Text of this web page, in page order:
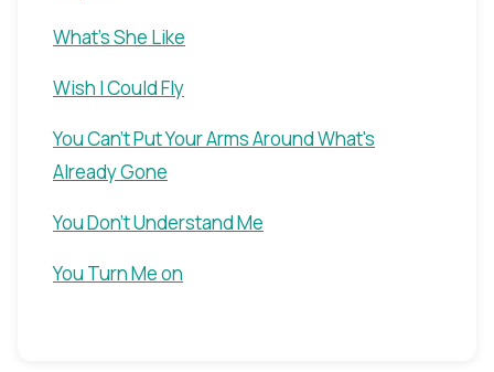
What's She Like
Wish I Could Fly
You Can't Put Your Arms Around What's
Already Gone
You Don't Understand Me
You Turn Me on